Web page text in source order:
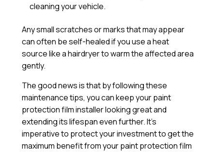
cleaning your vehicle.
Any small scratches or marks that may appear
can often be self-healed if you use a heat
source like a hairdryer to warm the affected area
gently.
The good news is that by following these
maintenance tips, you can keep your paint
protection film installer looking great and
extending its lifespan even further. It’s
imperative to protect your investment to get the
maximum benefit from your paint protection film